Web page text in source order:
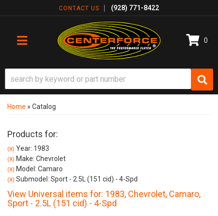
CONTACT US (928) 771-8422
TOGGLE NAVIGATION
0
Home » Catalog
Products for:
(X) Year: 1983
(X) Make: Chevrolet
(X) Model: Camaro
(X) Submodel: Sport - 2.5L (151 cid) - 4-Spd
View Universal items for: 1983, Chevrolet, Camaro,
Sport - 2.5L (151 cid) - 4-Spd